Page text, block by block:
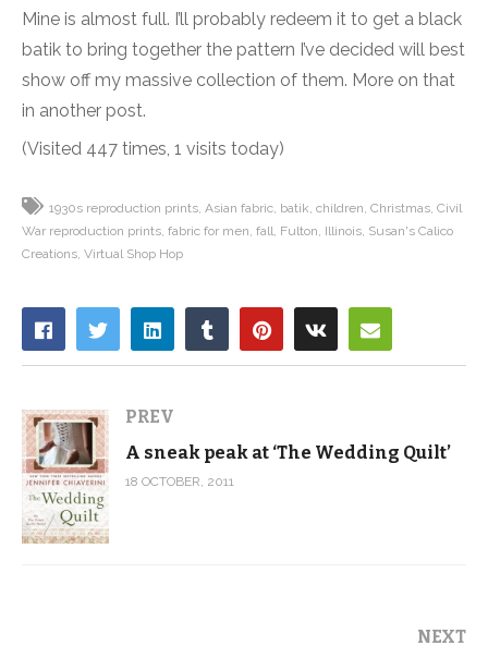
Mine is almost full. I’ll probably redeem it to get a black
batik to bring together the pattern I’ve decided will best
show off my massive collection of them. More on that
in another post.
(Visited 447 times, 1 visits today)
1930s reproduction prints Asian fabric batik children Christmas Civil
War reproduction prints fabric for men fall Fulton Illinois Susan's Calico
Creations Virtual Shop Hop
PREV
A sneak peak at ‘The Wedding Quilt’
18 OCTOBER, 2011
NEXT